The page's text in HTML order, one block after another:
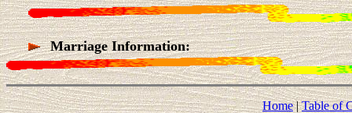
Marriage Information:
Home|Table of